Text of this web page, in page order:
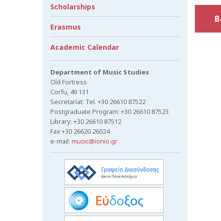
Scholarships
Erasmus
Academic Calendar
Department of Music Studies
Old Fortress
Corfu, 49 131
Secretariat: Tel. +30 26610 87522
Postgraduate Program: +30 26610 87523
Library: +30 26610 87512
Fax +30 26620 26024
e-mail: music@ionio.gr